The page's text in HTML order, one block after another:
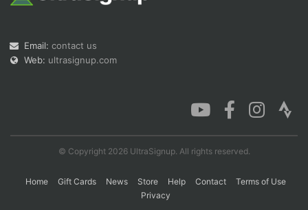
Email: contact us
Web: ultrasignup.com
© Copyright 2026 UltraSignup. All rights reserved.
Home Gift Cards News Store Help Contact
Terms of Use
Privacy